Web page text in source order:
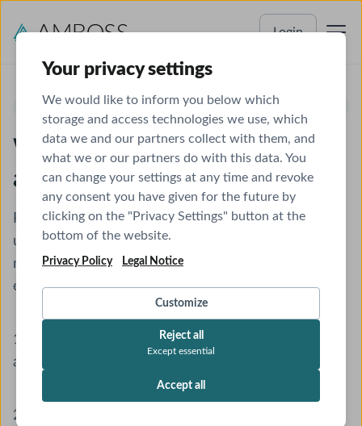
Your privacy settings
We would like to inform you below which
storage and access technologies we use, which
data we and our partners collect with them, and
what we or our partners do with this data. You
can change your settings at any time and revoke
any consent you have given for the future by
clicking on the "Privacy Settings" button at the
bottom of the website.
Privacy Policy Legal Notice
Customize
Reject all
Except essential
Accept all
Login
UNIVERSITY OF KWAZULU-NATAL COLLEGE OF HEALTH SCIENCES
Welcome to AMBOSS - Let's
activate your account
Please follow the instructions to get started and
unlock a better way of studying with the smartest
medical learning tool. Completing these steps will
ensure you have access untilDecember 31, 2026
1.
to your existing AMBOSS
account.
2. Click on the “Account” icon in your dashboard